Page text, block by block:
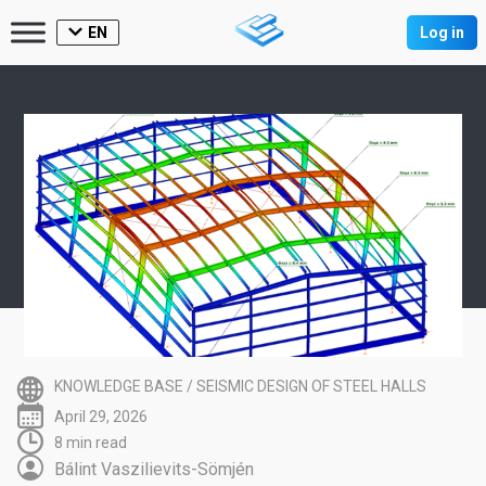
EN Log in
KNOWLEDGE BASE / SEISMIC DESIGN OF STEEL HALLS
April 29, 2026
8 min read
Bálint Vaszilievits-Sömjén